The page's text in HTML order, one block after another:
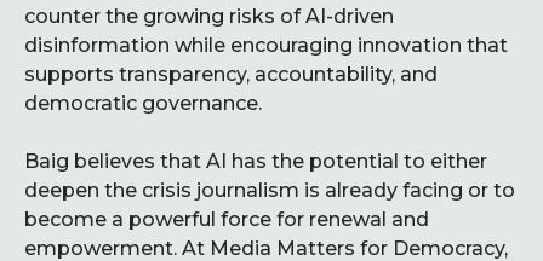
counter the growing risks of AI-driven
disinformation while encouraging innovation that
supports transparency, accountability, and
democratic governance.
Baig believes that AI has the potential to either
deepen the crisis journalism is already facing or to
become a powerful force for renewal and
empowerment. At Media Matters for Democracy,